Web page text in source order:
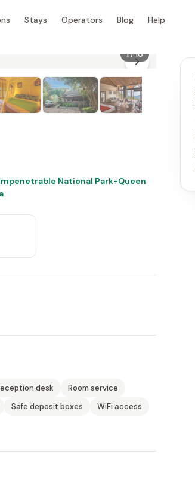
Stays Operators Blog Help
1/10
National Park-Queen
desk
Room service
Safe deposit boxes
WiFi access